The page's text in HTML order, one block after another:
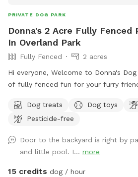
PRIVATE DOG PARK
Donna's 2 Acre Fully Fenced
In Overland Park
Fully Fenced
2 acres
Hi everyone, Welcome to Donna's Dog Park! We offer
of fully fenced fun for your furry
yard. There is a nice mixture of both
areas. Your dog(s) can run, sniff, roll and play to their heart's
entrance. We have 2 water stations and 3 baskets filled with
toys and treats for your pet. For the humans, we have 4
different seating areas. An open area
Dog treats Dog toys
Pesticide-free
Door to the backyard is right by
and little pool. I... more
15 credits dog / hour